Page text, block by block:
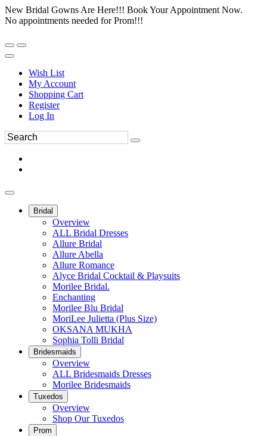
New Bridal Gowns Are Here!!! Book Your Appointment Now.
No appointments needed for Prom!!!
Wish List
My Account
Shopping Cart
Register
Log In
Bridal
Overview
ALL Bridal Dresses
Allure Bridal
Allure Abella
Allure Romance
Alyce Bridal Cocktail & Playsuits
Morilee Bridal.
Enchanting
Morilee Blu Bridal
MoriLee Julietta (Plus Size)
OKSANA MUKHA
Sophia Tolli Bridal
Bridesmaids
Overview
ALL Bridesmaids Dresses
Morilee Bridesmaids
Tuxedos
Overview
Shop Our Tuxedos
Prom